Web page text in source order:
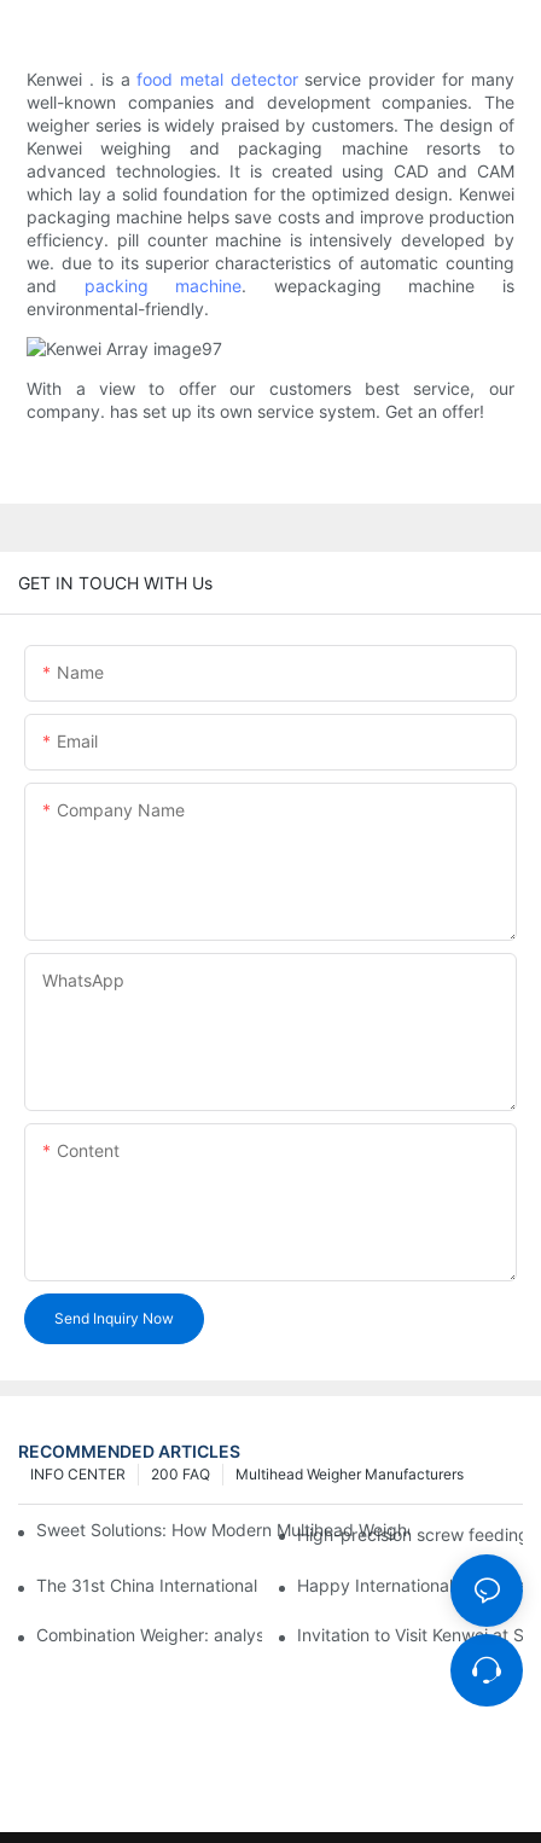
Kenwei . is afood metal detectorservice provider for many
well-known companies and development companies. The
weigher series is widely praised by customers. The design of
Kenwei weighing and packaging machine resorts to
advanced technologies. It is created using CAD and CAM
which lay a solid foundation for the optimized design. Kenwei
packaging machine helps save costs and improve production
efficiency. pill counter machine is intensively developed by
we. due to its superior characteristics of automatic counting
and packing machine. wepackaging machine is
environmental-friendly.
With a view to offer our customers best service, our
company. has set up its own service system. Get an offer!
GET IN TOUCH WITH Us
Name
Email
Company Name
WhatsApp
Content
Send Inquiry Now
RECOMMENDED ARTICLES
Multihead Weigher Manufacturers
200 FAQ
INFO CENTER
Sweet Solutions: How Modern Multihead Weighers Are
High-precision screw feeding
The 31st China International Exhibition on Packaging
Happy International Women's
Combination Weigher: analysis of the core equipment of the
Invitation to Visit Kenwei at